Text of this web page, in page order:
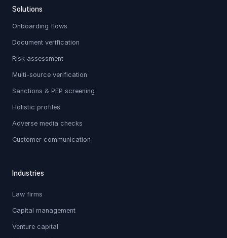
Solutions
Onboarding flows
Document verification
Risk assessment
Multi-source verification
Sanctions & PEP screening
Holistic profiles
Adverse media checks
Customer communication
Industries
Law firms
Capital management
Venture capital